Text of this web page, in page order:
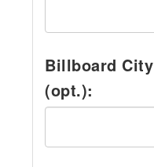
Billboard City
(opt.):